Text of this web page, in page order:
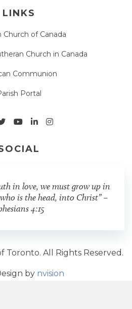
LINKS
Church of Canada
Church in Canada
Communion
Portal
in love, we must grow up in
is the head, into Christ” –
4:15
Toronto. All Rights Reserved.
by nvision